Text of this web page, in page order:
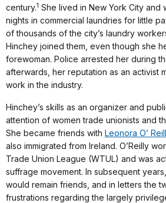
century.1 She lived in New York City and
nights in commercial laundries for little
of thousands of the city’s laundry
Hinchey joined them, even though she
forewoman. Police arrested her during
afterwards, her reputation as an activist
work in the industry.
Hinchey’s skills as an organizer and
attention of women trade unionists and
She became friends with Leonora O’
also immigrated from Ireland. O’Reilly
Trade Union League (WTUL) and was
suffrage movement. In subsequent
would remain friends, and in letters the
frustrations regarding the largely